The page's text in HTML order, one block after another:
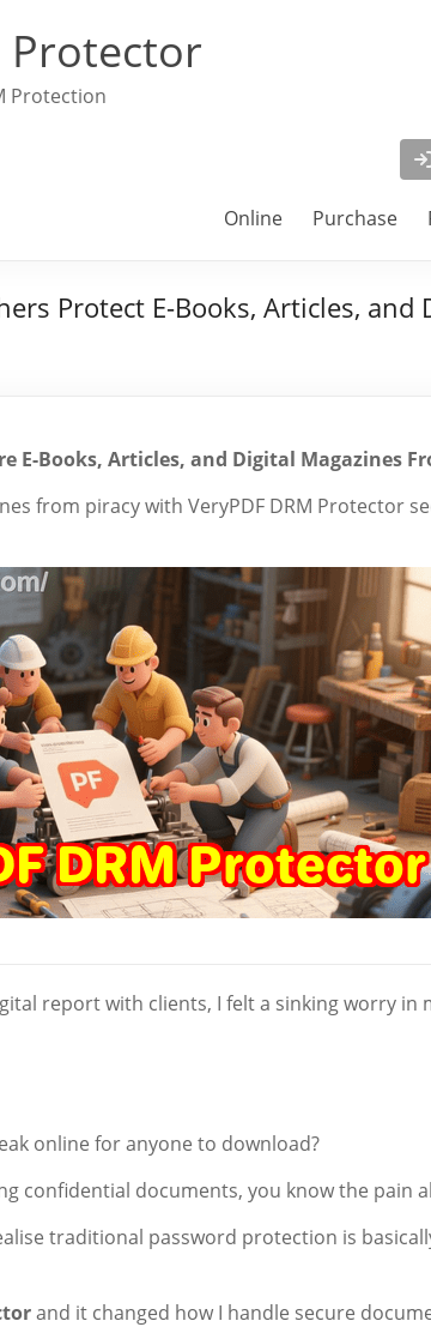
Protector
Protection
Online Purchase
Protect E-Books, Articles,
E-Books, Articles, and Digital Magazines
from piracy with VeryPDF DRM Protector
report with clients, I felt a sinking worry in
online for anyone to download?
confidential documents, you know the pain
traditional password protection is
and it changed how I handle secure